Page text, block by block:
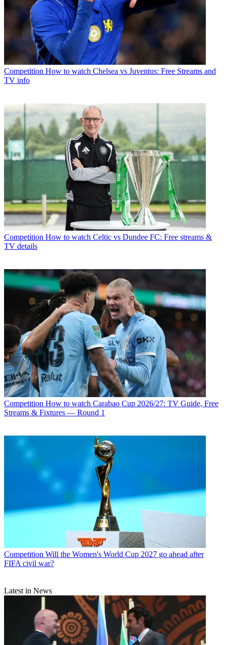
Competition How to watch Chelsea vs Juventus: Free Streams and
TV info
Competition How to watch Celtic vs Dundee FC: Free streams &
TV details
Competition How to watch Carabao Cup 2026/27: TV Guide, Free
Streams & Fixtures — Round 1
Competition Will the Women's World Cup 2027 go ahead after
FIFA civil war?
Latest in News